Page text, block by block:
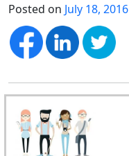
Posted on July 18, 2016